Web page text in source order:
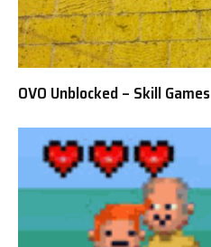
OVO Unblocked – Skill Games